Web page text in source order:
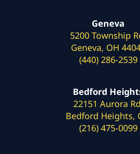
Geneva
5200 Township
Geneva, OH
(440) 286-2539
Bedford
22151 Aurora
Bedford Heights,
(216) 475-0099